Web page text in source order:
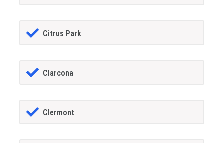
Citrus Park
Clarcona
Clermont